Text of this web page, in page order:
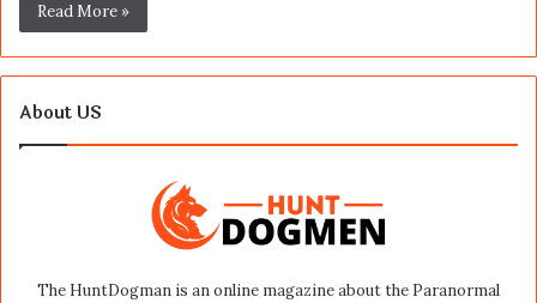
Read More »
About US
The HuntDogman is an online magazine about the Paranormal